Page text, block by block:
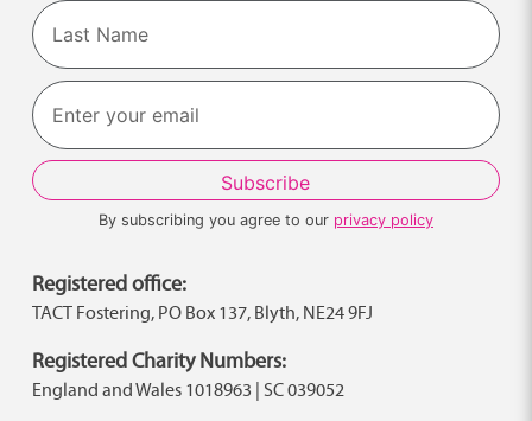
First
Last
By subscribing you agree to our privacy policy
Registered office:
TACT Fostering, PO Box 137, Blyth, NE24 9FJ
Registered Charity Numbers:
England and Wales 1018963 | SC 039052